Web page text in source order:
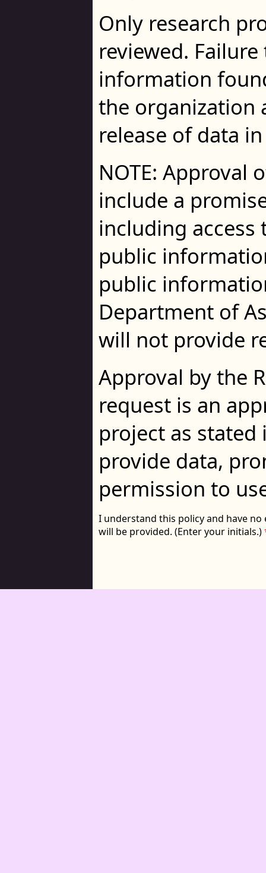
Only research
reviewed.
information
the organization
release of data
NOTE: Approval
include a
including access
public
public
Department of
will not provide
Approval by the
request is an
project as
provide data,
permission to
I understand this policy and have
will be provided. (Enter your initials.)